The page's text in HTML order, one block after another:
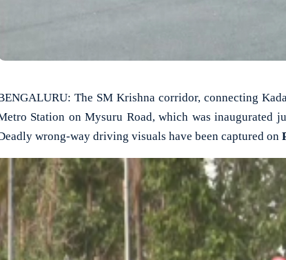
The SM Krishna corridor, connecting
Station on Mysuru Road, which was inaugurated
wrong-way driving visuals have been captured on